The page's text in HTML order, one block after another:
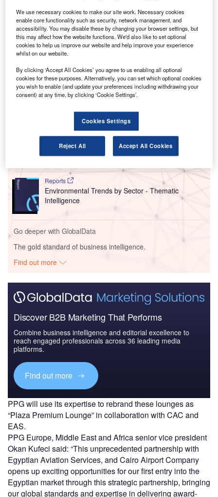
A Group (PPG) has announced a strategic joint venture
(JV) with Cairo Airport Company (CAC) and Egypt
Aviation Services (EAS).
This partnership will see PPG managing and operating six
presence in the Middle East and North Africa (MENA)
region.
Go deeper with GlobalData
Corporate Governance Trends by Sector -
Thematic Intelligence
Reports
Environmental Trends by Sector - Thematic
Intelligence
Go deeper with GlobalData
The gold standard of business intelligence.
Find out more
Discover B2B Marketing That Performs
Combine business intelligence and editorial excellence to
reach engaged professionals across 36 leading media
platforms.
Find out more
PPG will use its expertise to rebrand these lounges as
“Plaza Premium Lounge” in collaboration with CAC and
EAS.
PPG Europe, Middle East and Africa senior vice president
Okan Kufeci said: “This unprecedented partnership with
Egyptian Aviation Services, and Cairo Airport Company
opens up exciting opportunities for our first entry into the
Egyptian market through this strategic partnership, bringing
our global standards and expertise in delivering award-
We use necessary cookies to make our site work. Necessary cookies
enable core functionality such as security, network management, and
accessibility. You may disable these by changing your browser settings, but
this may affect how the website functions. We'd also like to set optional
cookies to help us improve our website and help improve your experience
whilst on our website.
By clicking ‘Accept All Cookies’ you agree to us enabling all optional
cookies for these purposes. Alternatively, you can set which optional cookies
you wish to enable (and update your preferences including withdrawing your
consent) at any time, by clicking ‘Cookie Settings’.
Cookies Settings
Reject All Accept All Cookies